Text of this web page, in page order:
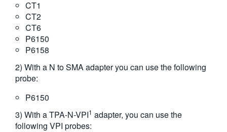
CT1
CT2
CT6
P6150
P6158
2) With a N to SMA adapter you can use the following
probe:
P6150
3) With a TPA-N-VPI1 adapter, you can use the
following VPI probes: